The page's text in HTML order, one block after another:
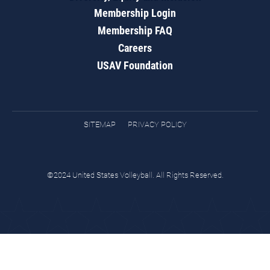
Membership Login
Membership FAQ
Careers
USAV Foundation
SITEMAP PRIVACY POLICY
©2024 United States Volleyball. All Rights Reserved.